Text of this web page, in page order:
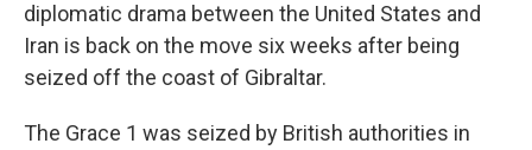
diplomatic drama between the United States and
Iran is back on the move six weeks after being
seized off the coast of Gibraltar.
The Grace 1 was seized by British authorities in